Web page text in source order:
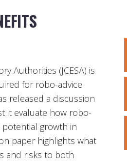
Authorities (JCESA) is
for robo-advice
released a discussion
it evaluate how robo-
potential growth in
paper highlights what
and risks to both